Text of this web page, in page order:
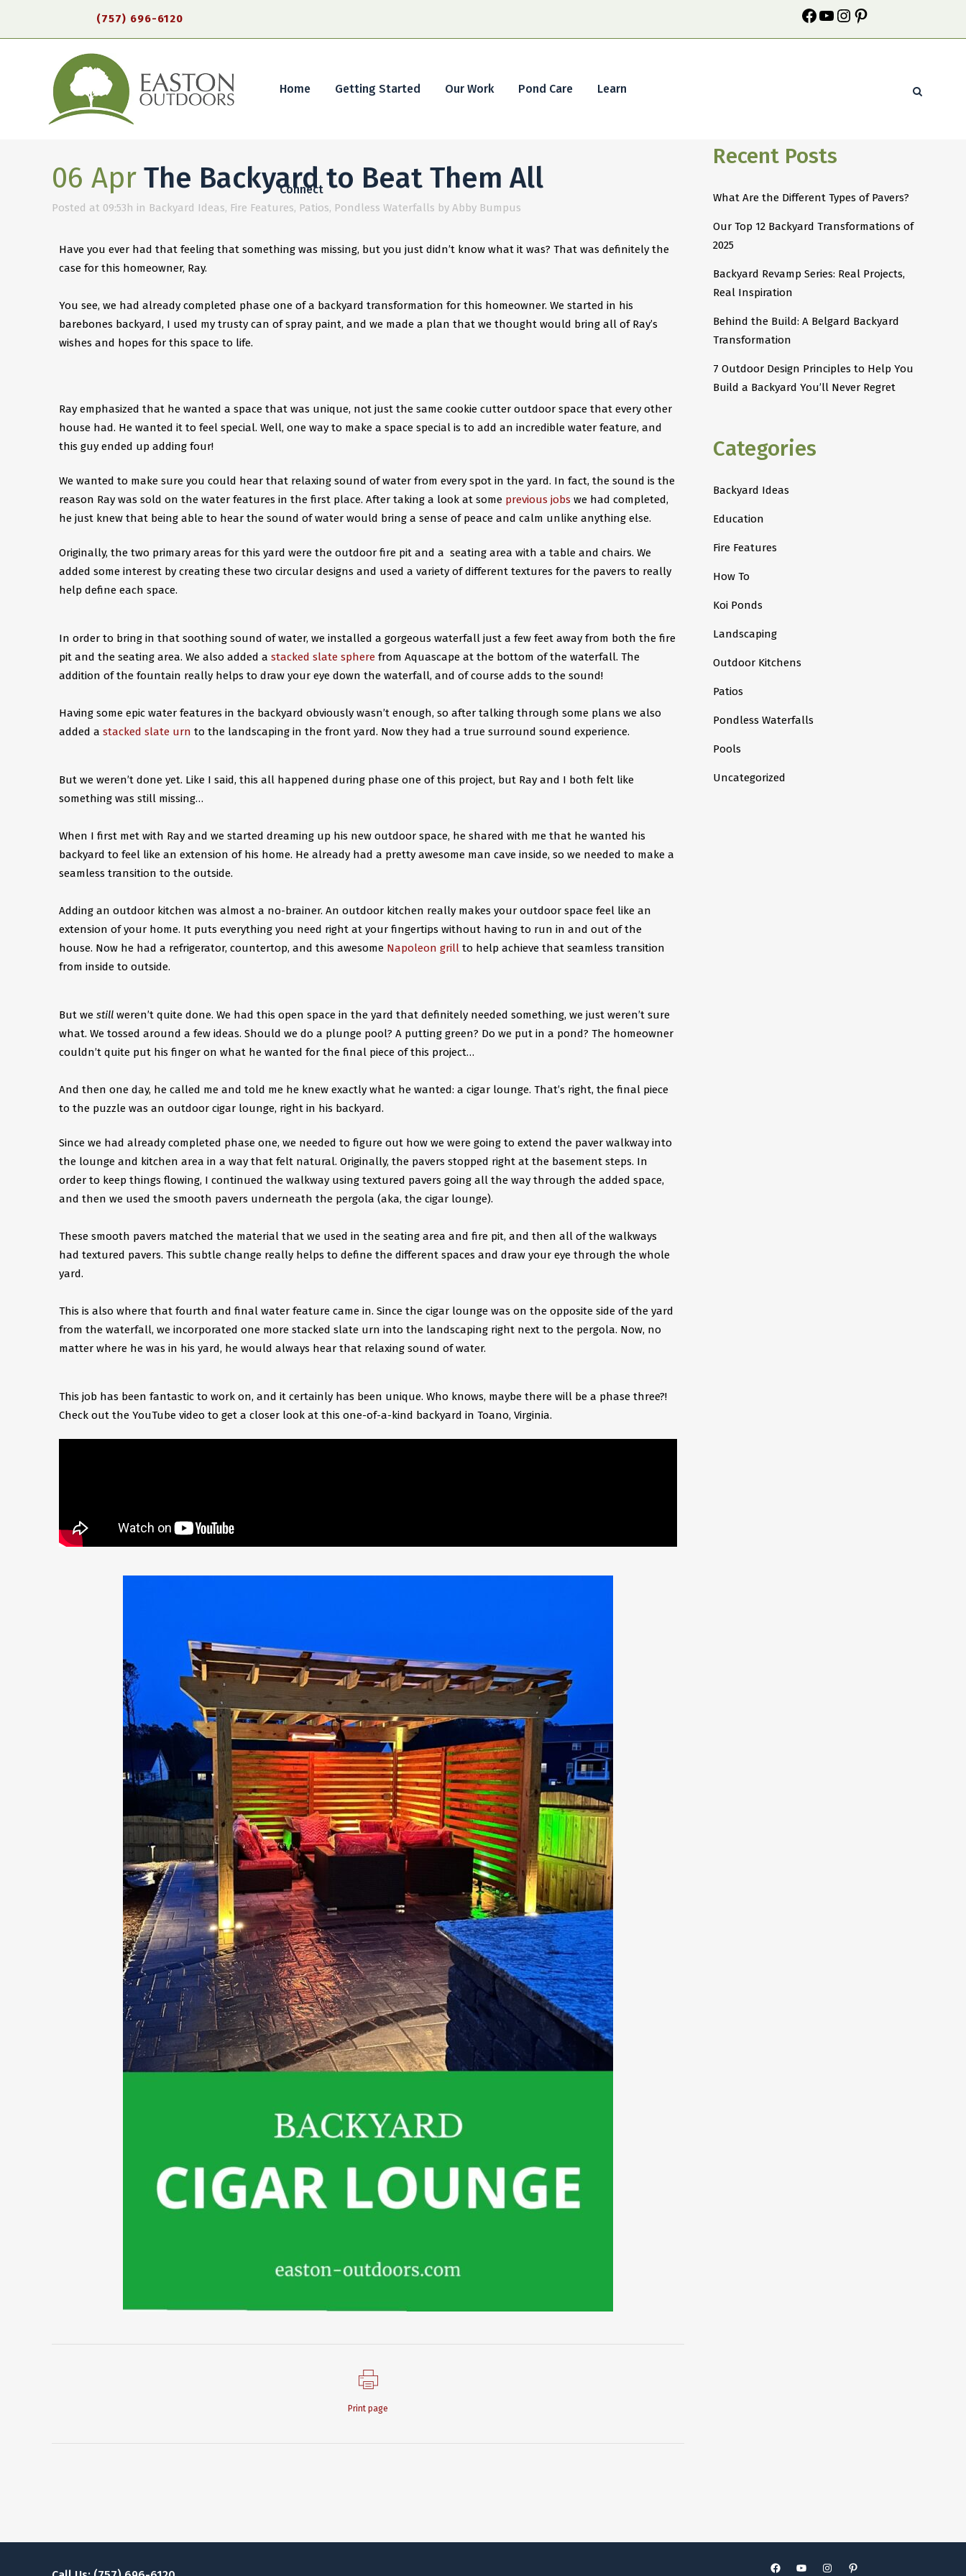
(757) 696-6120
Home Getting Started Our Work Pond Care Learn
Connect
06 Apr The Backyard to Beat Them All
Posted at 09:53h in Backyard Ideas, Fire Features, Patios, Pondless Waterfalls by Abby Bumpus
Have you ever had that feeling that something was missing, but you just didn’t know what it was? That was definitely the
case for this homeowner, Ray.
You see, we had already completed phase one of a backyard transformation for this homeowner. We started in his
barebones backyard, I used my trusty can of spray paint, and we made a plan that we thought would bring all of Ray’s
wishes and hopes for this space to life.
Ray emphasized that he wanted a space that was unique, not just the same cookie cutter outdoor space that every other
house had. He wanted it to feel special. Well, one way to make a space special is to add an incredible water feature, and
this guy ended up adding four!
We wanted to make sure you could hear that relaxing sound of water from every spot in the yard. In fact, the sound is the
reason Ray was sold on the water features in the first place. After taking a look at some previous jobs we had completed,
he just knew that being able to hear the sound of water would bring a sense of peace and calm unlike anything else. ​
Originally, the two primary areas for this yard were the outdoor fire pit and a seating area with a table and chairs. We
added some interest by creating these two circular designs and used a variety of different textures for the pavers to really
help define each space.
In order to bring in that soothing sound of water, we installed a gorgeous waterfall just a few feet away from both the fire
pit and the seating area. We also added a stacked slate sphere from Aquascape at the bottom of the waterfall. The
addition of the fountain really helps to draw your eye down the waterfall, and of course adds to the sound!
Having some epic water features in the backyard obviously wasn’t enough, so after talking through some plans we also
added a stacked slate urn to the landscaping in the front yard. Now they had a true surround sound experience.
But we weren’t done yet. Like I said, this all happened during phase one of this project, but Ray and I both felt like
something was still missing…
When I first met with Ray and we started dreaming up his new outdoor space, he shared with me that he wanted his
backyard to feel like an extension of his home. He already had a pretty awesome man cave inside, so we needed to make a
seamless transition to the outside.
Adding an outdoor kitchen was almost a no-brainer. An outdoor kitchen really makes your outdoor space feel like an
extension of your home. It puts everything you need right at your fingertips without having to run in and out of the
house. Now he had a refrigerator, countertop, and this awesome Napoleon grill to help achieve that seamless transition
from inside to outside.
But we still weren’t quite done. We had this open space in the yard that definitely needed something, we just weren’t sure
what. We tossed around a few ideas. Should we do a plunge pool? A putting green? Do we put in a pond? The homeowner
couldn’t quite put his finger on what he wanted for the final piece of this project…
And then one day, he called me and told me he knew exactly what he wanted: a cigar lounge. That’s right, the final piece
to the puzzle was an outdoor cigar lounge, right in his backyard. ​
Since we had already completed phase one, we needed to figure out how we were going to extend the paver walkway into
the lounge and kitchen area in a way that felt natural. Originally, the pavers stopped right at the basement steps. In
order to keep things flowing, I continued the walkway using textured pavers going all the way through the added space,
and then we used the smooth pavers underneath the pergola (aka, the cigar lounge).
These smooth pavers matched the material that we used in the seating area and fire pit, and then all of the walkways
had textured pavers. This subtle change really helps to define the different spaces and draw your eye through the whole
yard. ​
This is also where that fourth and final water feature came in. Since the cigar lounge was on the opposite side of the yard
from the waterfall, we incorporated one more stacked slate urn into the landscaping right next to the pergola. Now, no
matter where he was in his yard, he would always hear that relaxing sound of water.
This job has been fantastic to work on, and it certainly has been unique. Who knows, maybe there will be a phase three?!
Check out the YouTube video to get a closer look at this one-of-a-kind backyard in Toano, Virginia.
Print page
Recent Posts
What Are the Different Types of Pavers?
Our Top 12 Backyard Transformations of
2025
Backyard Revamp Series: Real Projects,
Real Inspiration
Behind the Build: A Belgard Backyard
Transformation
7 Outdoor Design Principles to Help You
Build a Backyard You’ll Never Regret
Categories
Backyard Ideas
Education
Fire Features
How To
Koi Ponds
Landscaping
Outdoor Kitchens
Patios
Pondless Waterfalls
Pools
Uncategorized